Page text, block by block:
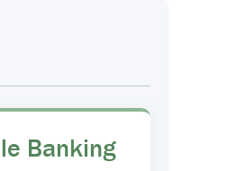
Banking